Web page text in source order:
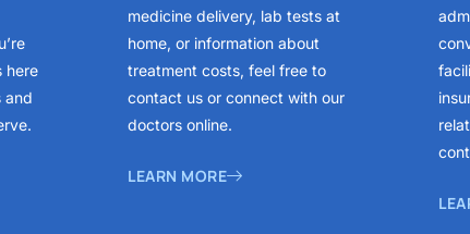
here
and
medicine delivery, lab tests at
home, or information about
treatment costs, feel free to
contact us or connect with our
doctors online.
LEARN MORE